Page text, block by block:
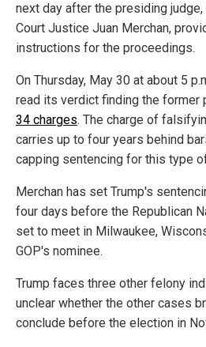
next day after the presiding judge,
Court Justice Juan Merchan,
instructions for the proceedings.
On Thursday, May 30 at about 5
read its verdict finding the former
34 charges. The charge of
carries up to four years behind
capping sentencing for this type
Merchan has set Trump's
four days before the Republican
set to meet in Milwaukee,
GOP's nominee.
Trump faces three other felony
unclear whether the other cases
conclude before the election in